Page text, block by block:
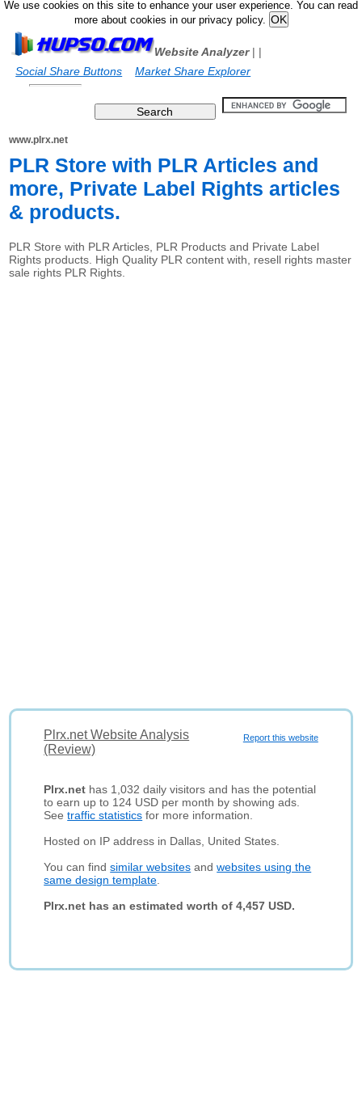
We use cookies on this site to enhance your user experience. You can read
more about cookies in our privacy policy.
Website Analyzer|
Social Share Buttons
|
Market Share Explorer
www.plrx.net
PLR Store with PLR Articles and
more, Private Label Rights articles
& products.
PLR Store with PLR Articles, PLR Products and Private Label
Rights products. High Quality PLR content with, resell rights master
sale rights PLR Rights.
Report this website
Plrx.net Website Analysis
(Review)
Plrx.net has 1,032 daily visitors and has the potential
to earn up to 124 USD per month by showing ads.
Seetraffic statistics for more information.
Hosted on IP address in Dallas, United States.
You can findsimilar websites andwebsites using the
same design template
Plrx.net has an estimated worth of 4,457 USD.